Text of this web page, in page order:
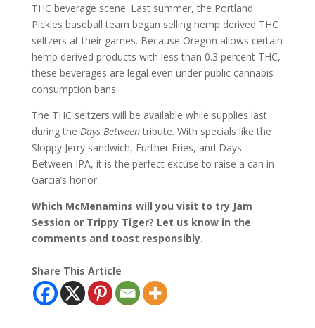
THC beverage scene. Last summer, the Portland
Pickles baseball team began selling hemp derived THC
seltzers at their games. Because Oregon allows certain
hemp derived products with less than 0.3 percent THC,
these beverages are legal even under public cannabis
consumption bans.
The THC seltzers will be available while supplies last
during the Days Betweentribute. With specials like the
Sloppy Jerry sandwich, Further Fries, and Days
Between IPA, it is the perfect excuse to raise a can in
Garcia’s honor.
Which McMenamins will you visit to try Jam
Session or Trippy Tiger? Let us know in the
comments and toast responsibly.
Share This Article